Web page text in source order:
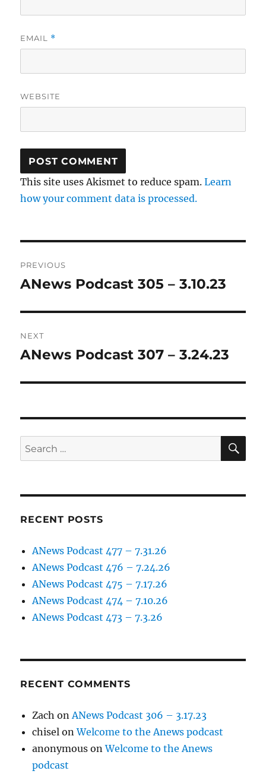
EMAIL *
WEBSITE
This site uses Akismet to reduce spam.Learn
how your comment data is processed.
navigation
PREVIOUS
Previous
ANews Podcast 305 – 3.10.23
NEXT
Next
ANews Podcast 307 – 3.24.23
Search
for:
RECENT POSTS
ANews Podcast 477 – 7.31.26
ANews Podcast 476 – 7.24.26
ANews Podcast 475 – 7.17.26
ANews Podcast 474 – 7.10.26
ANews Podcast 473 – 7.3.26
RECENT COMMENTS
Zach onANews Podcast 306 – 3.17.23
chisel onWelcome to the Anews podcast
anonymous onWelcome to the Anews
podcast